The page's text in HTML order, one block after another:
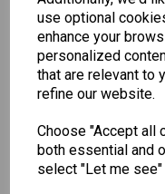
use optional
enhance your
personalized
that are relevant to
refine our website.
Choose "Accept all
both essential and
select "Let me
Plasters -
Box of 60
£1.50